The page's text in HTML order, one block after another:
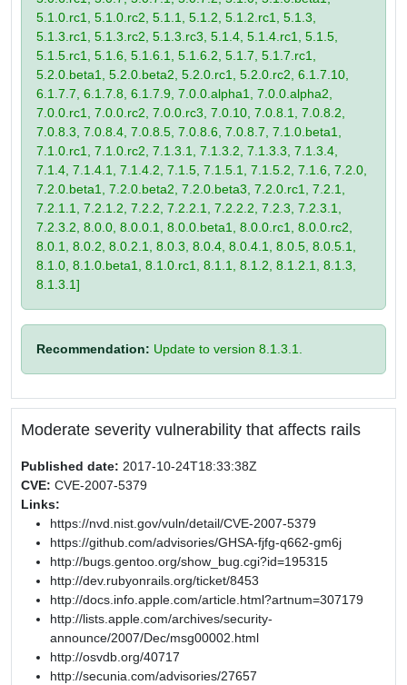
5.1.0.rc1, 5.1.0.rc2, 5.1.1, 5.1.2, 5.1.2.rc1, 5.1.3,
5.1.3.rc1, 5.1.3.rc2, 5.1.3.rc3, 5.1.4, 5.1.4.rc1, 5.1.5,
5.1.5.rc1, 5.1.6, 5.1.6.1, 5.1.6.2, 5.1.7, 5.1.7.rc1,
5.2.0.beta1, 5.2.0.beta2, 5.2.0.rc1, 5.2.0.rc2, 6.1.7.10,
6.1.7.7, 6.1.7.8, 6.1.7.9, 7.0.0.alpha1, 7.0.0.alpha2,
7.0.0.rc1, 7.0.0.rc2, 7.0.0.rc3, 7.0.10, 7.0.8.1, 7.0.8.2,
7.0.8.3, 7.0.8.4, 7.0.8.5, 7.0.8.6, 7.0.8.7, 7.1.0.beta1,
7.1.0.rc1, 7.1.0.rc2, 7.1.3.1, 7.1.3.2, 7.1.3.3, 7.1.3.4,
7.1.4, 7.1.4.1, 7.1.4.2, 7.1.5, 7.1.5.1, 7.1.5.2, 7.1.6, 7.2.0,
7.2.0.beta1, 7.2.0.beta2, 7.2.0.beta3, 7.2.0.rc1, 7.2.1,
7.2.1.1, 7.2.1.2, 7.2.2, 7.2.2.1, 7.2.2.2, 7.2.3, 7.2.3.1,
7.2.3.2, 8.0.0, 8.0.0.1, 8.0.0.beta1, 8.0.0.rc1, 8.0.0.rc2,
8.0.1, 8.0.2, 8.0.2.1, 8.0.3, 8.0.4, 8.0.4.1, 8.0.5, 8.0.5.1,
8.1.0, 8.1.0.beta1, 8.1.0.rc1, 8.1.1, 8.1.2, 8.1.2.1, 8.1.3,
8.1.3.1]
Recommendation: Update to version 8.1.3.1.
Moderate severity vulnerability that affects rails
Published date: 2017-10-24T18:33:38Z
CVE: CVE-2007-5379
Links:
https://nvd.nist.gov/vuln/detail/CVE-2007-5379
https://github.com/advisories/GHSA-fjfg-q662-gm6j
http://bugs.gentoo.org/show_bug.cgi?id=195315
http://dev.rubyonrails.org/ticket/8453
http://docs.info.apple.com/article.html?artnum=307179
http://lists.apple.com/archives/security-
announce/2007/Dec/msg00002.html
http://osvdb.org/40717
http://secunia.com/advisories/27657